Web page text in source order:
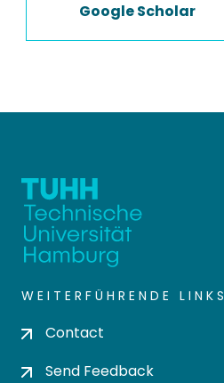
Google Scholar
WEITERFÜHRENDE LINKS
Contact
Send Feedback